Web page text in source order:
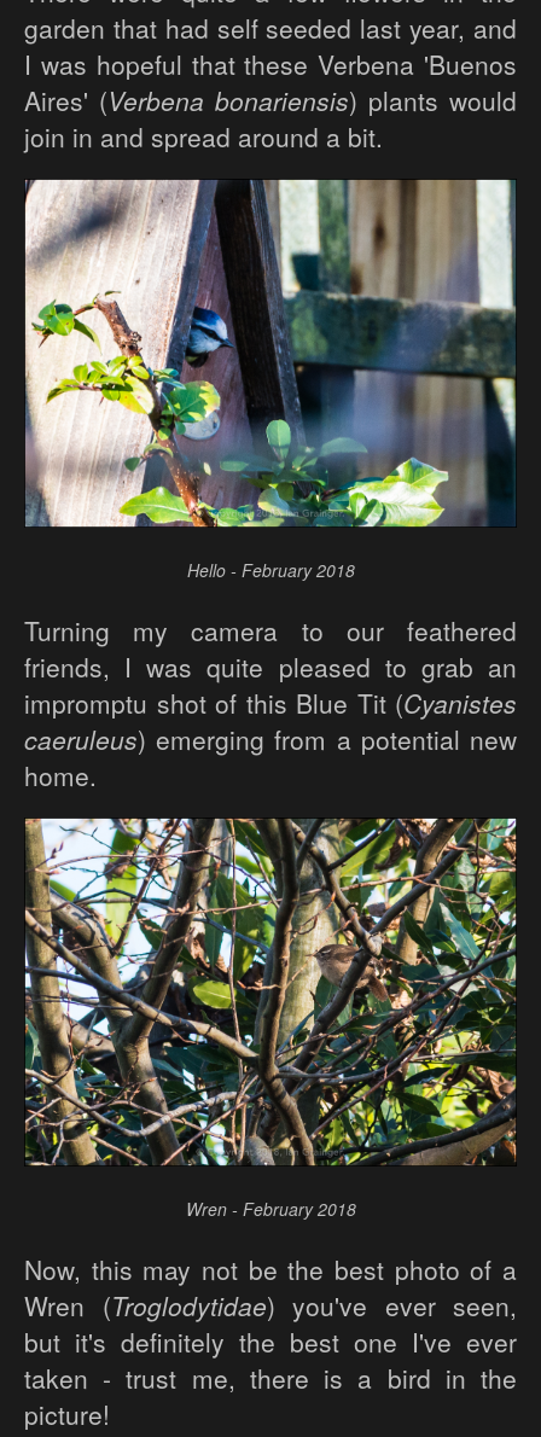
garden that had self seeded last year, and
I was hopeful that these Verbena 'Buenos
Aires' (Verbena bonariensis) plants would
join in and spread around a bit.
Hello - February 2018
Turning my camera to our feathered
friends, I was quite pleased to grab an
impromptu shot of this Blue Tit (Cyanistes
caeruleus) emerging from a potential new
home.
Wren - February 2018
Now, this may not be the best photo of a
Wren (Troglodytidae) you've ever seen,
but it's definitely the best one I've ever
taken - trust me, there is a bird in the
picture!